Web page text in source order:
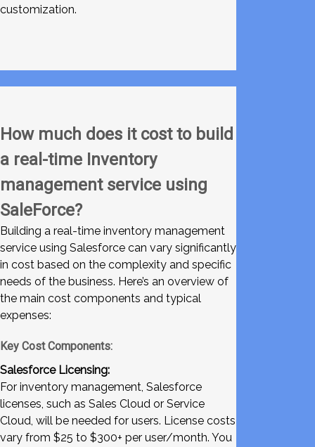
customization.
How much does it cost to build
a real-time Inventory
management service using
SaleForce?
Building a real-time inventory management
service using Salesforce can vary significantly
in cost based on the complexity and specific
needs of the business. Here’s an overview of
the main cost components and typical
expenses:
Key Cost Components:
Salesforce Licensing:
For inventory management, Salesforce
licenses, such as Sales Cloud or Service
Cloud, will be needed for users. License costs
vary from $25 to $300+ per user/month. You